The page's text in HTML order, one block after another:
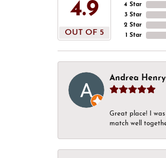
4.9
OUT OF 5
4 Star
3 Star
2 Star
1 Star
Andrea Henry
Great place! I
match well